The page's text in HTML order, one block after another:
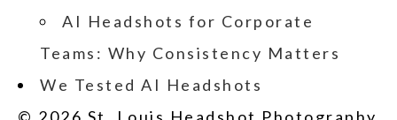
AI Headshots for Corporate
Teams: Why Consistency Matters
We Tested AI Headshots